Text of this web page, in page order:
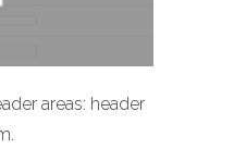
areas: header